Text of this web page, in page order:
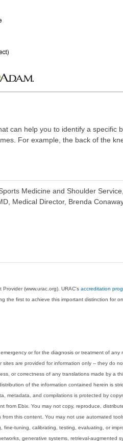
can help you to identify a specific
For example, the back of the
Medicine and Shoulder
Medical Director, Brenda
Provider (www.urac.org). URAC'saccreditation
the first to achieve this important distinction for
or for the diagnosis or treatment of
are provided for information only -- they do
or correctness of any translations made by a
of the information contained herein is
metadata, and compilations is protected by
from Ebix. You may not copy, reproduce,
this content. You may not use automated
tuning, calibrating, testing, evaluating, or
generative systems, retrieval-